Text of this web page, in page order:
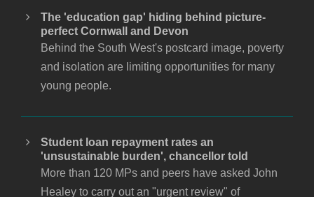
The 'education gap' hiding behind picture-
perfect Cornwall and Devon
Behind the South West's postcard image, poverty
and isolation are limiting opportunities for many
young people.
Student loan repayment rates an
'unsustainable burden', chancellor told
More than 120 MPs and peers have asked John
Healey to carry out an "urgent review" of